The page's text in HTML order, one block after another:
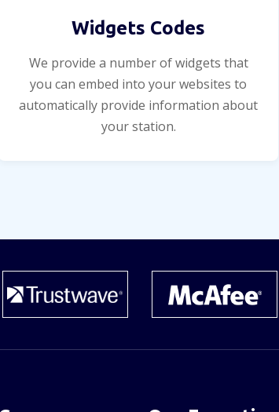
Widgets Codes
We provide a number of widgets that
you can embed into your websites to
automatically provide information about
your station.